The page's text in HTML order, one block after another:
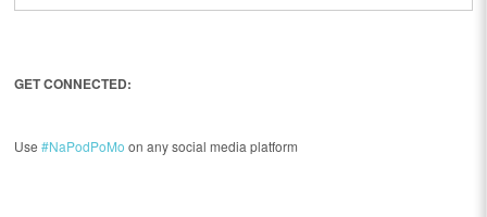
GET CONNECTED:
Use#NaPodPoMo on any social media platform